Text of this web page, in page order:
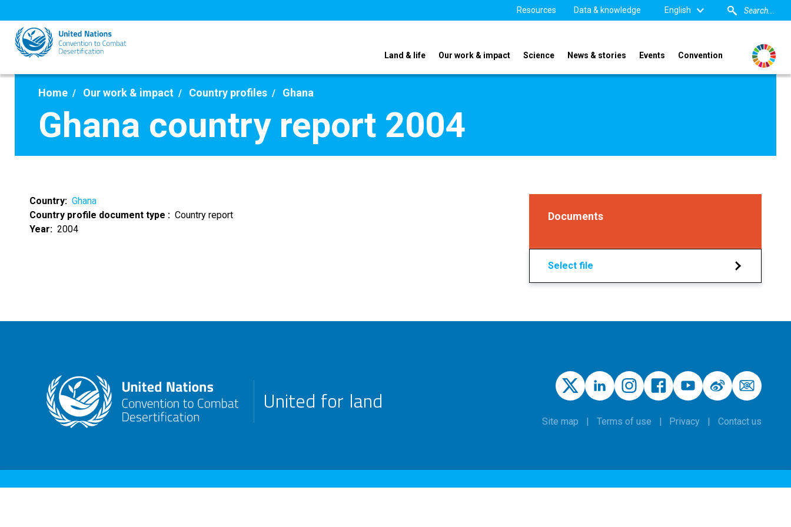
to
main
content
Resources Data & knowledge English
Land & life Our work & impact Science News & stories Events Convention
Home Our work & impact Country profiles Ghana
Ghana country report 2004
Country
Ghana
Country profile document type
Country report
Year
2004
Documents
Select file
United for land
Site map Terms of use Privacy Contact us